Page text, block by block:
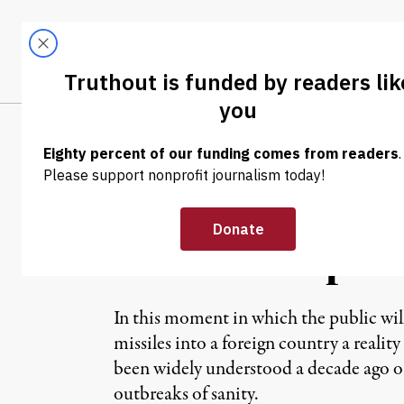
LATEST
OP-ED |
Give the
Marine Corps
In this moment in which the public
missiles into a foreign country a
been widely understood a decade ago
outbreaks of sanity.